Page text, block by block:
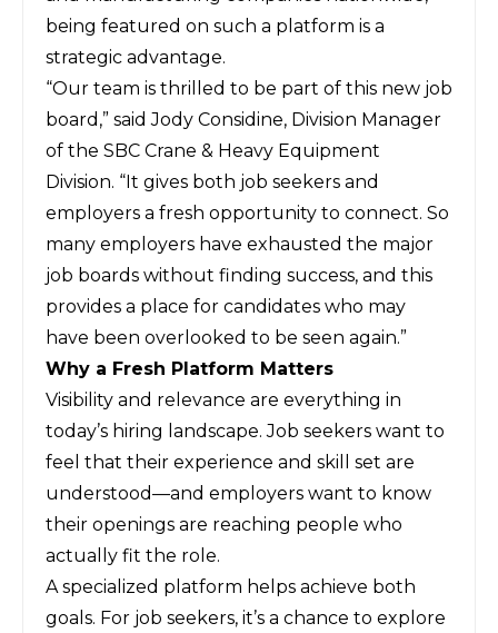
being featured on such a platform is a
strategic advantage.
“Our team is thrilled to be part of this new job
board,” said Jody Considine, Division Manager
of the SBC Crane & Heavy Equipment
Division. “It gives both job seekers and
employers a fresh opportunity to connect. So
many employers have exhausted the major
job boards without finding success, and this
provides a place for candidates who may
have been overlooked to be seen again.”
Why a Fresh Platform Matters
Visibility and relevance are everything in
today’s hiring landscape. Job seekers want to
feel that their experience and skill set are
understood—and employers want to know
their openings are reaching people who
actually fit the role.
A specialized platform helps achieve both
goals. For job seekers, it’s a chance to explore